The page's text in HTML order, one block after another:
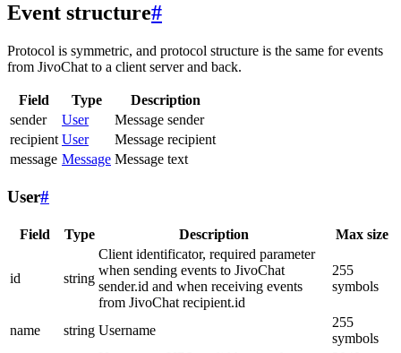
Event structure#
Protocol is symmetric, and protocol structure is the same for events
from JivoChat to a client server and back.
Field Type
Description
sender
User
Message sender
recipient User
Message recipient
message Message Message text
User#
Field Type Description Max size
id string
Client identificator, required parameter
when sending events to JivoChat
sender.id and when receiving events
from JivoChat recipient.id
255
symbols
name string Username
255
symbols